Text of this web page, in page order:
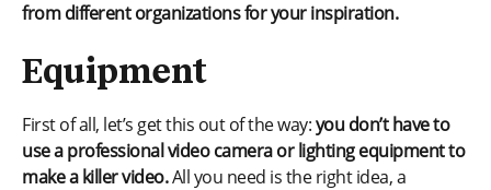
from different organizations for your inspiration.
Equipment
First of all, let’s get this out of the way:you don’t have to
use a professional video camera or lighting equipment to
make a killer video.All you need is the right idea, a